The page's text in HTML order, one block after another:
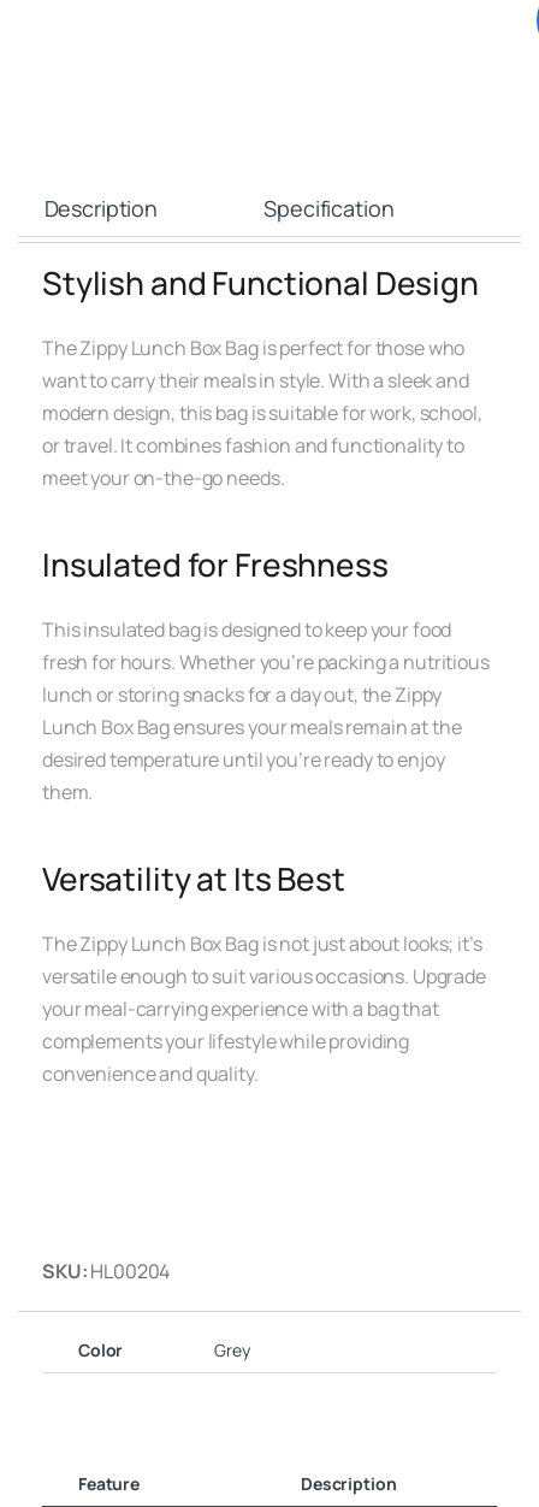
Description Specification
Stylish and Functional Design
The Zippy Lunch Box Bag is perfect for those who
want to carry their meals in style. With a sleek and
modern design, this bag is suitable for work, school,
or travel. It combines fashion and functionality to
meet your on-the-go needs.
Insulated for Freshness
This insulated bag is designed to keep your food
fresh for hours. Whether you’re packing a nutritious
lunch or storing snacks for a day out, the Zippy
Lunch Box Bag ensures your meals remain at the
desired temperature until you’re ready to enjoy
them.
Versatility at Its Best
The Zippy Lunch Box Bag is not just about looks; it’s
versatile enough to suit various occasions. Upgrade
your meal-carrying experience with a bag that
complements your lifestyle while providing
convenience and quality.
SKU:HL00204
Color Grey
Feature
Description